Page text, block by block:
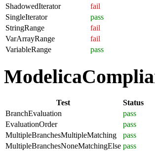
ShadowedIterator
fail
SingleIterator
pass
StringRange
fail
VarArrayRange
fail
VariableRange
pass
Test
Status
BranchEvaluation
pass
EvaluationOrder
pass
MultipleBranchesMultipleMatching
pass
MultipleBranchesNoneMatchingElse pass